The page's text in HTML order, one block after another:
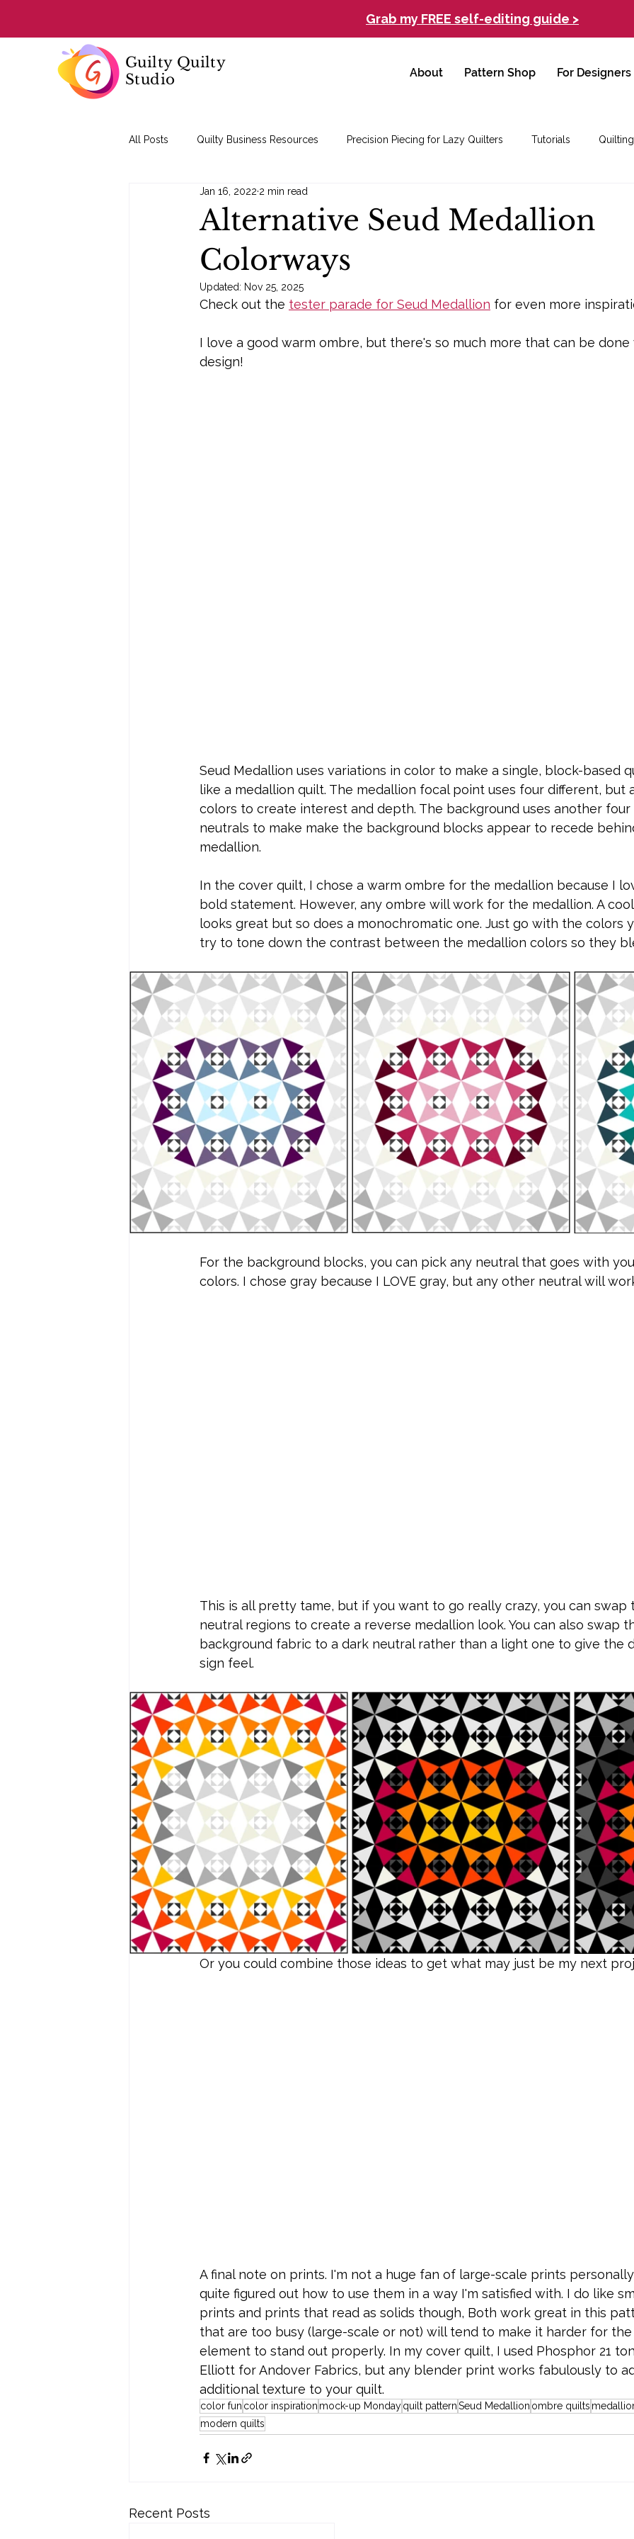
Grab my FREE self-editing guide >
Guilty Quilty
Studio
About Pattern Shop For Designers
All Posts Quilty Business Resources Precision Piecing for Lazy Quilters Tutorials
Quilting Basics
Alternative Seud Medallion
Colorways
Jan 16, 2022 2 min read
Updated: Nov 25, 2025
Check out the tester parade for Seud Medallion for even more
I love a good warm ombre, but there's so much more that can be
design!
Seud Medallion uses variations in color to make a single, block-based
like a medallion quilt. The medallion focal point uses four different, but
colors to create interest and depth. The background uses another
neutrals to make make the background blocks appear to recede
medallion.
In the cover quilt, I chose a warm ombre for the medallion because I
bold statement. However, any ombre will work for the medallion. A
looks great but so does a monochromatic one. Just go with the colors
try to tone down the contrast between the medallion colors so they
For the background blocks, you can pick any neutral that goes with
colors. I chose gray because I LOVE gray, but any other neutral will
This is all pretty tame, but if you want to go really crazy, you can
neutral regions to create a reverse medallion look. You can also swap
background fabric to a dark neutral rather than a light one to give the
sign feel.
Or you could combine those ideas to get what may just be my next
A final note on prints. I'm not a huge fan of large-scale prints
quite figured out how to use them in a way I'm satisfied with. I do like
prints and prints that read as solids though, Both work great in this
that are too busy (large-scale or not) will tend to make it harder for
element to stand out properly. In my cover quilt, I used Phosphor 21
Elliott for Andover Fabrics, but any blender print works fabulously to
additional texture to your quilt.
color fun color inspiration mock-up Mondayquilt patternSeud Medallion ombre quilts
modern quilts
Recent Posts